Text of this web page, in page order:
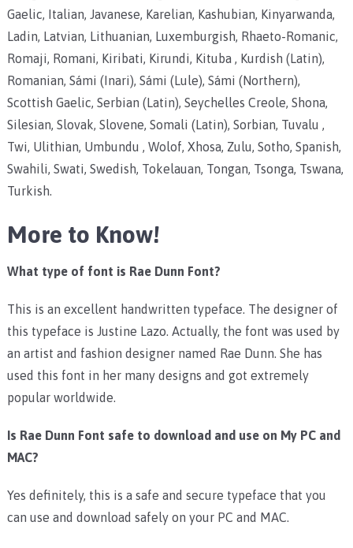
Gaelic, Italian, Javanese, Karelian, Kashubian, Kinyarwanda,
Ladin, Latvian, Lithuanian, Luxemburgish, Rhaeto-Romanic,
Romaji, Romani, Kiribati, Kirundi, Kituba , Kurdish (Latin),
Romanian, Sámi (Inari), Sámi (Lule), Sámi (Northern),
Scottish Gaelic, Serbian (Latin), Seychelles Creole, Shona,
Silesian, Slovak, Slovene, Somali (Latin), Sorbian, Tuvalu ,
Twi, Ulithian, Umbundu , Wolof, Xhosa, Zulu, Sotho, Spanish,
Swahili, Swati, Swedish, Tokelauan, Tongan, Tsonga, Tswana,
Turkish.
More to Know!
What type of font is Rae Dunn Font?
This is an excellent handwritten typeface. The designer of
this typeface is Justine Lazo. Actually, the font was used by
an artist and fashion designer named Rae Dunn. She has
used this font in her many designs and got extremely
popular worldwide.
Is Rae Dunn Font safe to download and use on My PC and
MAC?
Yes definitely, this is a safe and secure typeface that you
can use and download safely on your PC and MAC.